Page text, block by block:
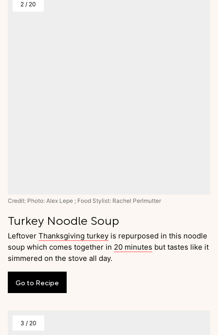
2 / 20
Credit: Photo: Alex Lepe ; Food Stylist: Rachel Perlmutter
Turkey Noodle Soup
Leftover Thanksgiving turkey is repurposed in this noodle
soup which comes together in 20 minutes but tastes like it
simmered on the stove all day.
Go to Recipe
3 / 20